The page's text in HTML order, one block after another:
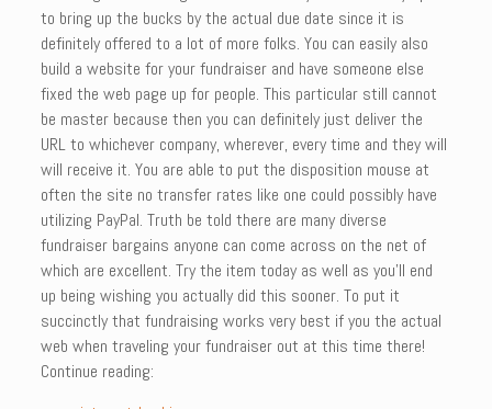
to bring up the bucks by the actual due date since it is
definitely offered to a lot of more folks. You can easily also
build a website for your fundraiser and have someone else
fixed the web page up for people. This particular still cannot
be master because then you can definitely just deliver the
URL to whichever company, wherever, every time and they will
will receive it. You are able to put the disposition mouse at
often the site no transfer rates like one could possibly have
utilizing PayPal. Truth be told there are many diverse
fundraiser bargains anyone can come across on the net of
which are excellent. Try the item today as well as you’ll end
up being wishing you actually did this sooner. To put it
succinctly that fundraising works very best if you the actual
web when traveling your fundraiser out at this time there!
Continue reading: